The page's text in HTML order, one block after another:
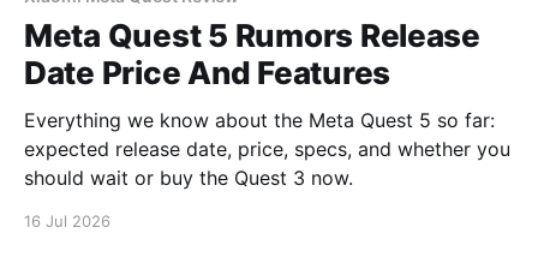
Meta Quest 5 Rumors Release
Date Price And Features
Everything we know about the Meta Quest 5 so far:
expected release date, price, specs, and whether you
should wait or buy the Quest 3 now.
16 Jul 2026